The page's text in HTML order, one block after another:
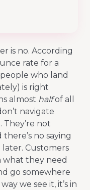
is no. According
rate for a
who land
is right
almost halfof all
navigate
not
no saying
Customers
what they need
go somewhere
we see it, it’s in